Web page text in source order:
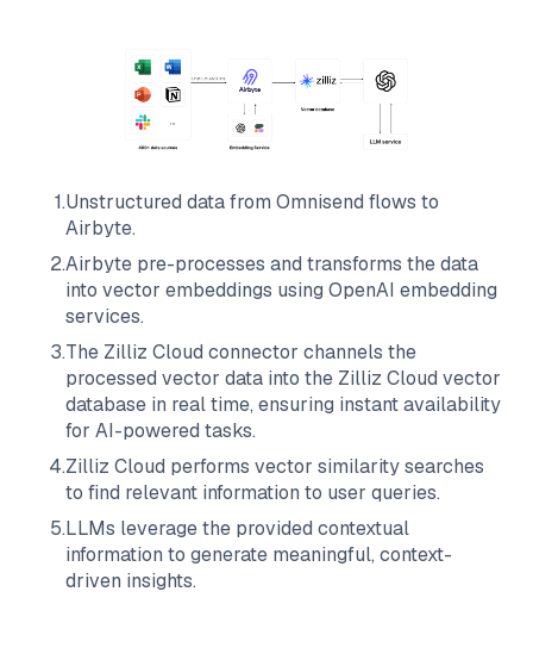
1.Unstructured data from Omnisend flows to
Airbyte.
2.Airbyte pre-processes and transforms the data
into vector embeddings using OpenAI embedding
services.
3.The Zilliz Cloud connector channels the
processed vector data into the Zilliz Cloud vector
database in real time, ensuring instant availability
for AI-powered tasks.
4.Zilliz Cloud performs vector similarity searches
to find relevant information to user queries.
5.LLMs leverage the provided contextual
information to generate meaningful, context-
driven insights.